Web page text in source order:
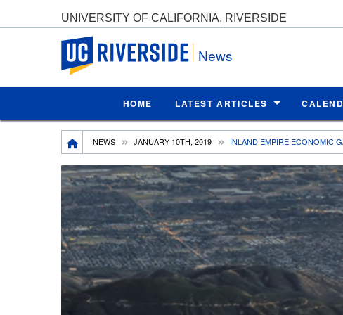
UNIVERSITY OF CALIFORNIA, RIVERSIDE
UC Riverside
News
HOME LATEST ARTICLES
Breadcrumb
NEWS JANUARY 10TH, 2019 INLAND EMPIRE ECONOMIC